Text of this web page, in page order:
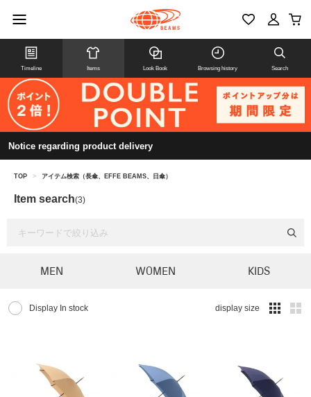
Timeline Items Look Book Browsing history Search
Notice regarding product delivery
TOP > アイテム検索（長傘、EFFE BEAMS、日傘）
Item search(3)
MEN WOMEN KIDS
Display In stock display size